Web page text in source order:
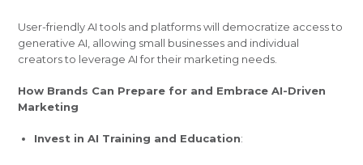
User-friendly AI tools and platforms will democratize access to
generative AI, allowing small businesses and individual
creators to leverage AI for their marketing needs.
How Brands Can Prepare for and Embrace AI-Driven
Marketing
Invest in AI Training and Education: